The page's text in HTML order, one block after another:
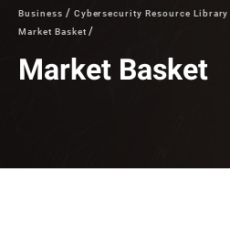
Business
Cybersecurity Resource
Market Basket
Market Basket